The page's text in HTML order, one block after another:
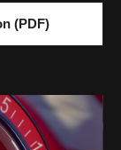
(PDF)